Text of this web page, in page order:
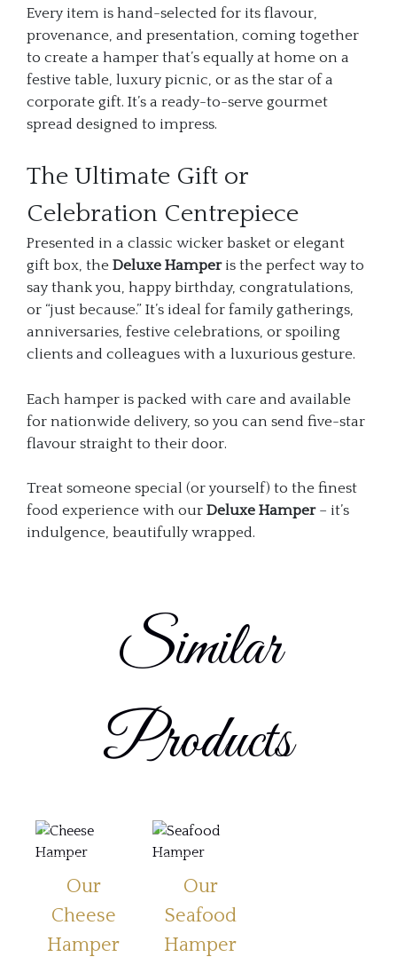
Every item is hand-selected for its flavour,
provenance, and presentation, coming together
to create a hamper that’s equally at home on a
festive table, luxury picnic, or as the star of a
corporate gift. It’s a ready-to-serve gourmet
spread designed to impress.
The Ultimate Gift or
Celebration Centrepiece
Presented in a classic wicker basket or elegant
gift box, the Deluxe Hamperis the perfect way to
say thank you, happy birthday, congratulations,
or “just because.” It’s ideal for family gatherings,
anniversaries, festive celebrations, or spoiling
clients and colleagues with a luxurious gesture.
Each hamper is packed with care and available
for nationwide delivery, so you can send five-star
flavour straight to their door.
Treat someone special (or yourself) to the finest
food experience with our Deluxe Hamper– it’s
indulgence, beautifully wrapped.
Similar
Products
Our
Cheese
Hamper
Our
Seafood
Hamper